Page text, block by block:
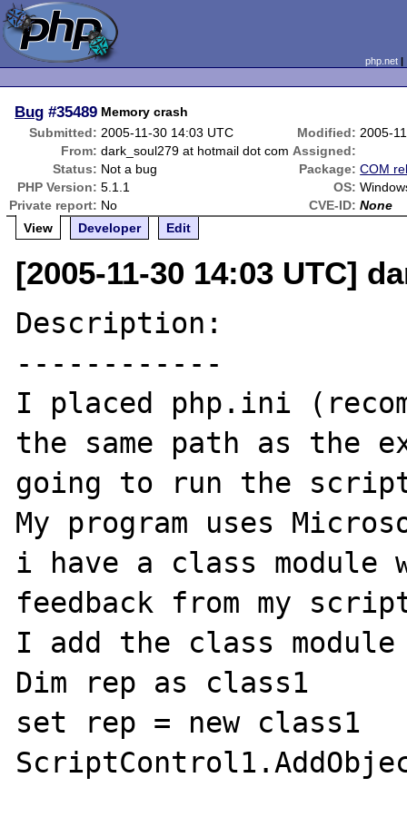
php.net
Bug #35489 Memory crash
Submitted: 2005-11-30 14:03 UTC Modified: 2005-
From: dark_soul279 at hotmail dot com Assigned:
Status: Not a bug Package: COM
PHP Version: 5.1.1 OS:
Private report: No CVE-ID: None
View
Developer Edit
[2005-11-30 14:03 UTC]
Description:
------------
I placed php.ini
the same path as the
going to run the
My program uses
i have a class
feedback from my
I add the class
Dim rep as class1
set rep = new class1